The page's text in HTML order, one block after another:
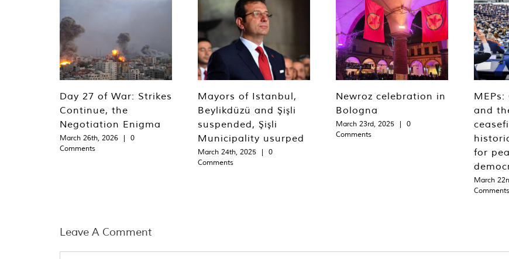
Day 27 of War: Strikes
Continue, the
Negotiation Enigma
March 26th, 2026 |
0
Comments
Mayors of Istanbul,
Beylikdüzü and Şişli
suspended, Şişli
Municipality usurped
March 24th, 2025 |
0
Comments
Newroz celebration in
Bologna
March 23rd, 2025 |
0
Comments
MEPs:
and
for
March
Comments
Leave A Comment